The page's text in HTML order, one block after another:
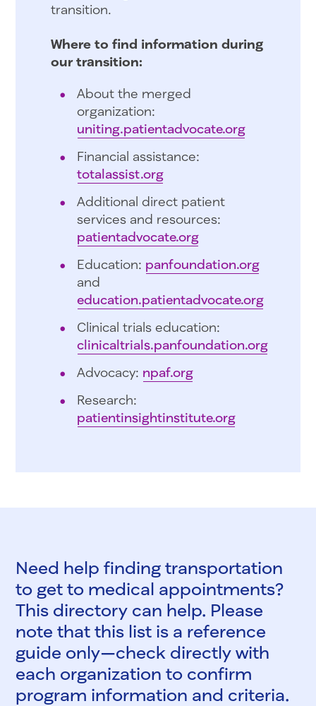
transition.
Where to find information during
our transition:
About the merged
organization:
uniting.patientadvocate.org
Financial assistance:
totalassist.org
Additional direct patient
services and resources:
patientadvocate.org
Education: panfoundation.org
and
education.patientadvocate.org
Clinical trials education:
clinicaltrials.panfoundation.org
Advocacy: npaf.org
Research:
patientinsightinstitute.org
Need help finding transportation
to get to medical appointments?
This directory can help. Please
note that this list is a reference
guide only—check directly with
each organization to confirm
program information and criteria.